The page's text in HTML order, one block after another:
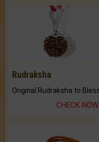
Rudraksha
CHECK NOW